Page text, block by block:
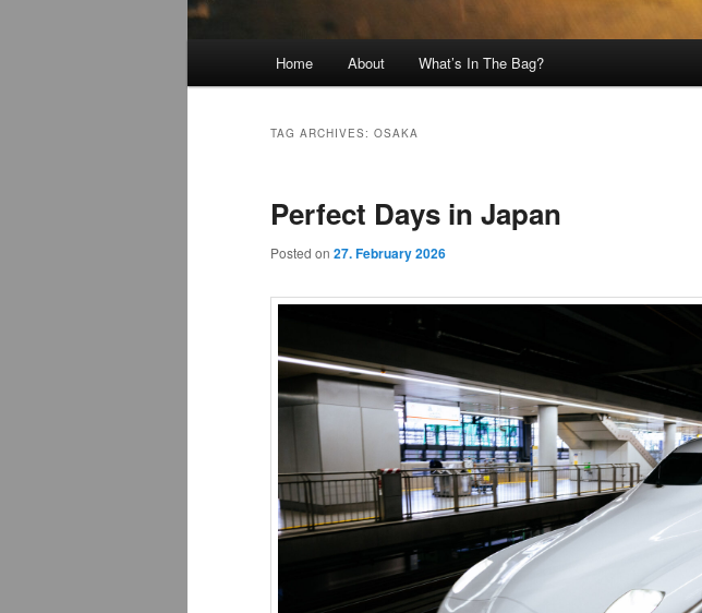
Home About What’s In The Bag?
TAG ARCHIVES: OSAKA
Perfect Days in Japan
Posted on 27. February 2026